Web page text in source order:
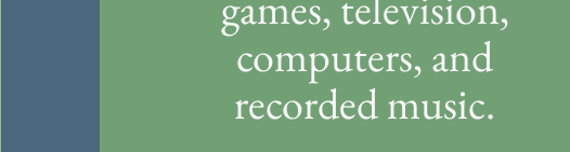
computers, and
recorded music.